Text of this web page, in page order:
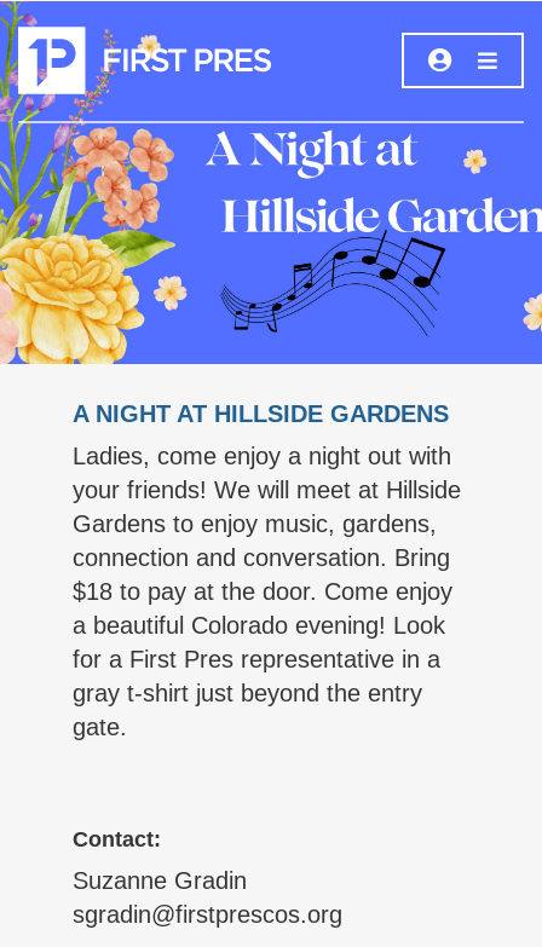
A NIGHT AT HILLSIDE GARDENS
Ladies, come enjoy a night out with
your friends! We will meet at Hillside
Gardens to enjoy music, gardens,
connection and conversation. Bring
$18 to pay at the door. Come enjoy
a beautiful Colorado evening! Look
for a First Pres representative in a
gray t-shirt just beyond the entry
gate.
Contact:
Suzanne Gradin
sgradin@firstprescos.org